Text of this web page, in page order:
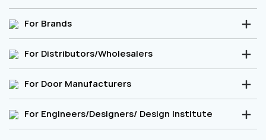
For Brands
For Distributors/Wholesalers
For Door Manufacturers
For Engineers/Designers/ Design Institute